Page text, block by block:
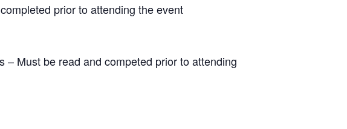
prior to attending the event
Must be read and competed prior to attending